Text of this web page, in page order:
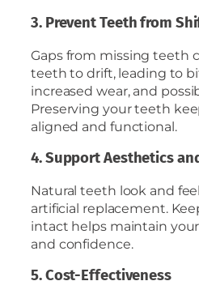
3. Prevent Teeth from
Gaps from missing teeth
teeth to drift, leading to
increased wear, and
Preserving your teeth
aligned and functional.
4. Support Aesthetics
Natural teeth look and
artificial replacement.
intact helps maintain
and confidence.
5. Cost-Effectiveness